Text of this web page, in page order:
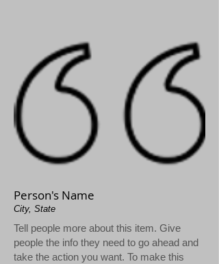
Person's Name
City, State
Tell people more about this item. Give
people the info they need to go ahead and
take the action you want. To make this